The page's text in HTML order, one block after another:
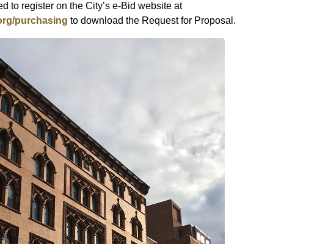
to register on the City’s e-Bid website at
purchasing to download the Request for Proposal.